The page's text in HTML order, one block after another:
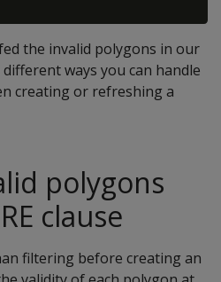
the invalid polygons in our
ways you can handle
creating or refreshing a
polygons
clause
filtering before creating an